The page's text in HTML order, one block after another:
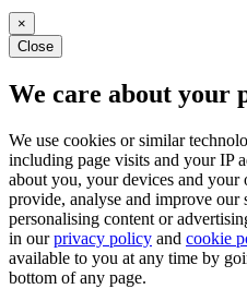
×
Close
We care about your
We use cookies or similar
including page visits and your IP
about you, your devices and
provide, analyse and improve our
personalising content or
in ourprivacy policy and cookie
available to you at any time by
bottom of any page.